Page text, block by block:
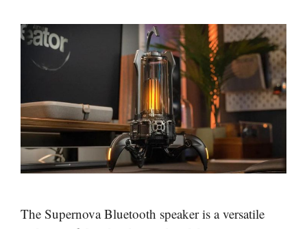
The Supernova Bluetooth speaker is a versatile